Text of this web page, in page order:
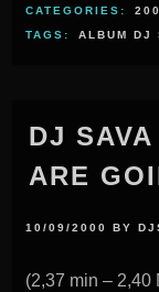
CATEGORIES:
TAGS:
ALBUM DJ
DJ
ARE
10/09/2000 BY
(2,37 min – 2,40